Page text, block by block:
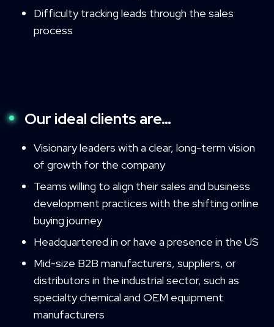
Difficulty tracking leads through the sales
process
Our ideal clients are…
Visionary leaders with a clear, long-term vision
of growth for the company
Teams willing to align their sales and business
development practices with the shifting online
buying journey
Headquartered in or have a presence in the US
Mid-size B2B manufacturers, suppliers, or
distributors in the industrial sector, such as
specialty chemical and OEM equipment
manufacturers